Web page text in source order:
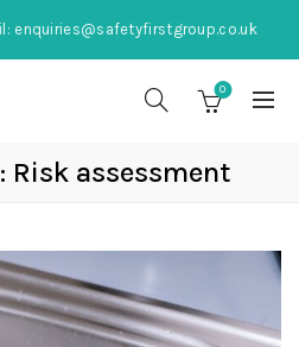
enquiries@safetyfirstgroup.co.uk
0
Risk assessment